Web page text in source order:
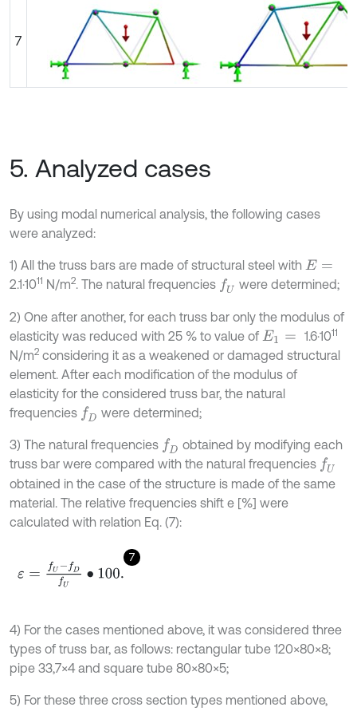
7
5. Analyzed cases
By using modal numerical analysis, the following cases
were analyzed:
1) All the truss bars are made of structural steel with E=
2.1·1011 N/m2. The natural frequencies fU were determined;
2) One after another, for each truss bar only the modulus of
elasticity was reduced with 25 % to value of E1= 1.6·1011
N/m2 considering it as a weakened or damaged structural
element. After each modification of the modulus of
elasticity for the considered truss bar, the natural
frequencies fD were determined;
3) The natural frequencies fD obtained by modifying each
truss bar were compared with the natural frequencies fU
obtained in the case of the structure is made of the same
material. The relative frequencies shift e [%] were
calculated with relation Eq. (7):
7
ε -fDfU∙100 .
4) For the cases mentioned above, it was considered three
types of truss bar, as follows: rectangular tube 120×80×8;
pipe 33,7×4 and square tube 80×80×5;
5) For these three cross section types mentioned above,